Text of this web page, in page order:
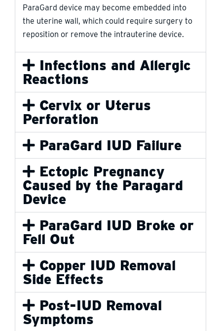
ParaGard device may become embedded into
the uterine wall, which could require surgery to
reposition or remove the intrauterine device.
Infections and Allergic
Reactions
Cervix or Uterus
Perforation
ParaGard IUD Failure
Ectopic Pregnancy
Caused by the Paragard
Device
ParaGard IUD Broke or
Fell Out
Copper IUD Removal
Side Effects
Post-IUD Removal
Symptoms